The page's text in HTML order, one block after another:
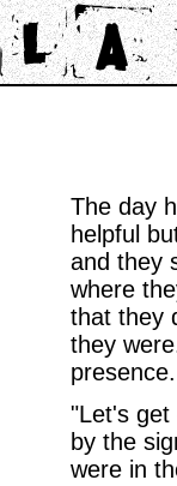
The day
helpful
and they
where
that they
they
presence.
"Let's get
by the
were in